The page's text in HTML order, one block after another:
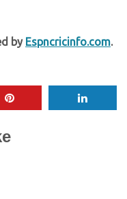
by Espncricinfo.com.